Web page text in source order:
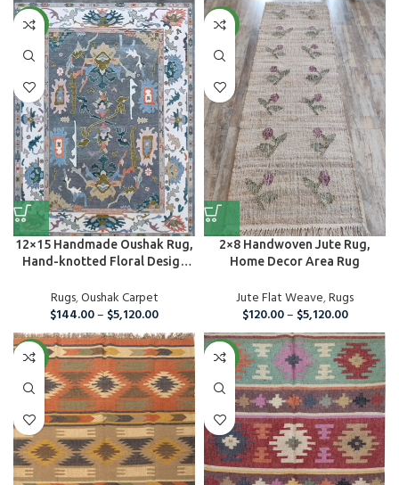
NEW
12×15 Handmade Oushak Rug,
Hand-knotted Floral Design
Rugs,Oushak Carpet
$144.00– $5,120.00
NEW
2×8 Handwoven Jute Rug,
Home Decor Area Rug
Jute Flat Weave,Rugs
$120.00– $5,120.00
NEW NEW